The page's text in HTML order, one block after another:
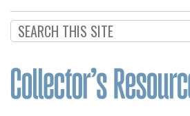
Subscribe
Calendar